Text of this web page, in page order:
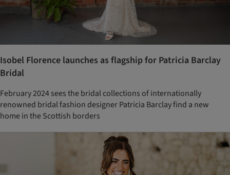
Isobel Florence launches as flagship for Patricia Barclay
Bridal
February 2024 sees the bridal collections of internationally
renowned bridal fashion designer Patricia Barclay find a new
home in the Scottish borders